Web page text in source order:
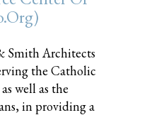
Smith Architects
the Catholic
well as the
in providing a